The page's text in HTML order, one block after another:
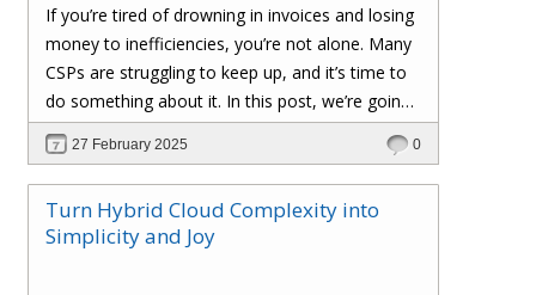
Provider (CSP) billing. And let's be honest, it can
be a real headache.
If you’re tired of drowning in invoices and losing
money to inefficiencies, you’re not alone. Many
CSPs are struggling to keep up, and it’s time to
do something about it. In this post, we’re going
to dig into the biggest pain points of CSP billing
and, more importantly, at the end of this post,
you'll have a clear roadmap on how you can
turn things around to cut costs and boost your
margins. Let’s dive in!
27 February 2025 0
Turn Hybrid Cloud Complexity into
Simplicity and Joy